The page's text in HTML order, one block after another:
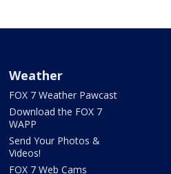
Weather
FOX 7 Weather Pawcast
Download the FOX 7
WAPP
Send Your Photos &
Videos!
FOX 7 Web Cams